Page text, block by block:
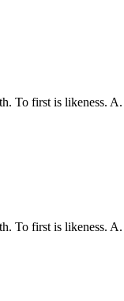
To first is
To first is